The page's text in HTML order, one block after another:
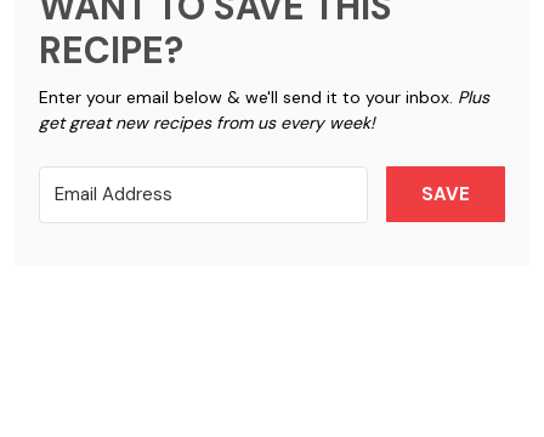
RECIPE?
Enter your email below & we'll send it to your inbox. Plus
get great new recipes from us every week!
SAVE